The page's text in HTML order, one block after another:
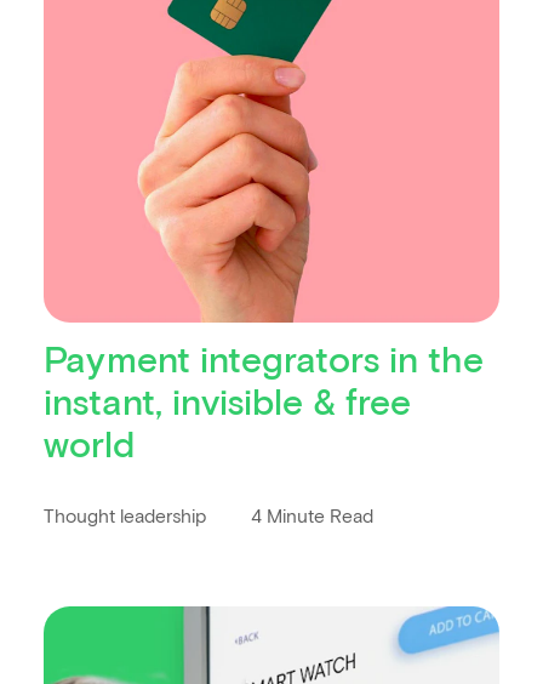
Payment integrators in the
instant, invisible & free
world
Thought leadership 4 Minute Read